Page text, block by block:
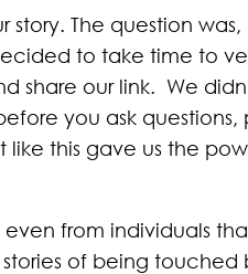
The question
to take time to
share our link. We
you ask
like this gave us the
from individuals
of being touched